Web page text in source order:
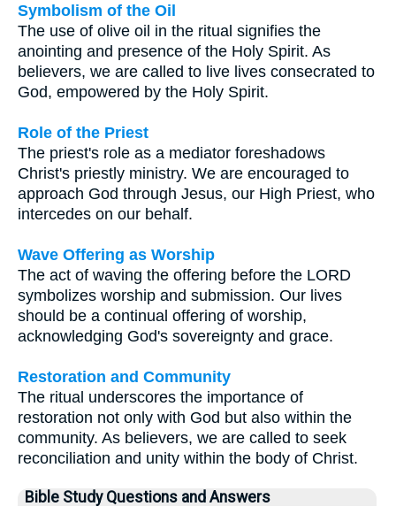
Symbolism of the Oil
The use of olive oil in the ritual signifies the
anointing and presence of the Holy Spirit. As
believers, we are called to live lives consecrated to
God, empowered by the Holy Spirit.
Role of the Priest
The priest's role as a mediator foreshadows
Christ's priestly ministry. We are encouraged to
approach God through Jesus, our High Priest, who
intercedes on our behalf.
Wave Offering as Worship
The act of waving the offering before the LORD
symbolizes worship and submission. Our lives
should be a continual offering of worship,
acknowledging God's sovereignty and grace.
Restoration and Community
The ritual underscores the importance of
restoration not only with God but also within the
community. As believers, we are called to seek
reconciliation and unity within the body of Christ.
Bible Study Questions and Answers